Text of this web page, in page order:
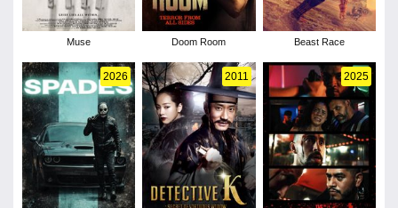
Muse Doom Room Beast Race
2026 2011 2025